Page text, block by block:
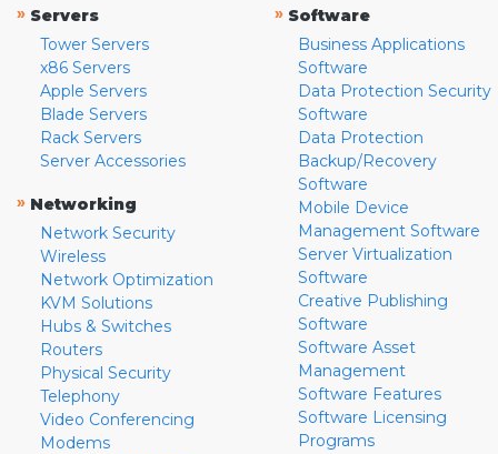
» Servers
Tower Servers
x86 Servers
Apple Servers
Blade Servers
Rack Servers
Server Accessories
» Networking
Network Security
Wireless
Network Optimization
KVM Solutions
Hubs & Switches
Routers
Physical Security
Telephony
Video Conferencing
Modems
» Software
Business Applications
Software
Data Protection Security
Software
Data Protection
Backup/Recovery
Software
Mobile Device
Management Software
Server Virtualization
Software
Creative Publishing
Software
Software Asset
Management
Software Features
Software Licensing
Programs